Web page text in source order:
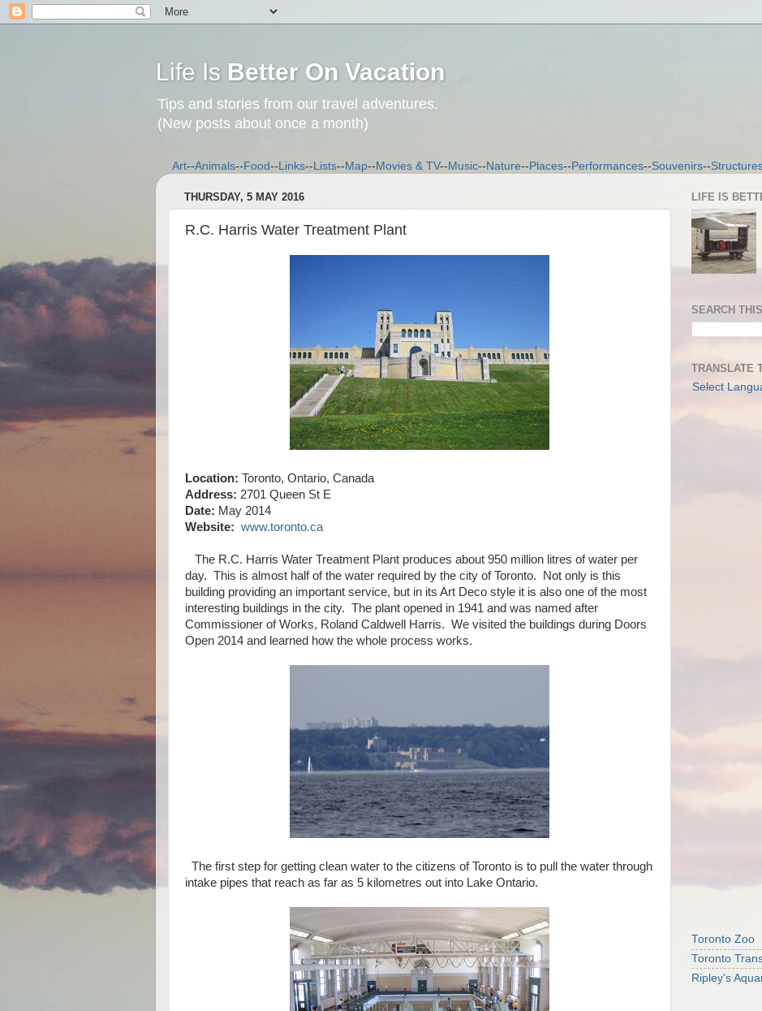
Life Is Better On Vacation
Tips and stories from our travel adventures.
(New posts about once a month)
Art--Animals-- Food-- Links-- Lists-- Map-- Movies & TV-- Music-- Nature-- Places-- Performances--Souvenirs--
THURSDAY, 5 MAY 2016
R.C. Harris Water Treatment Plant
Location: Toronto, Ontario, Canada
Address: 2701 Queen St E
Date: May 2014
Website: www.toronto.ca
The R.C. Harris Water Treatment Plant produces about 950 million litres of water per
day. This is almost half of the water required by the city of Toronto. Not only is this
building providing an important service, but in its Art Deco style it is also one of the most
interesting buildings in the city. The plant opened in 1941 and was named after
Commissioner of Works, Roland Caldwell Harris. We visited the buildings during Doors
Open 2014 and learned how the whole process works.
The first step for getting clean water to the citizens of Toronto is to pull the water through
intake pipes that reach as far as 5 kilometres out into Lake Ontario.
LIFE IS
SEARCH
TRANSLATE
Select
Toronto Zoo
Toronto
Ripley's